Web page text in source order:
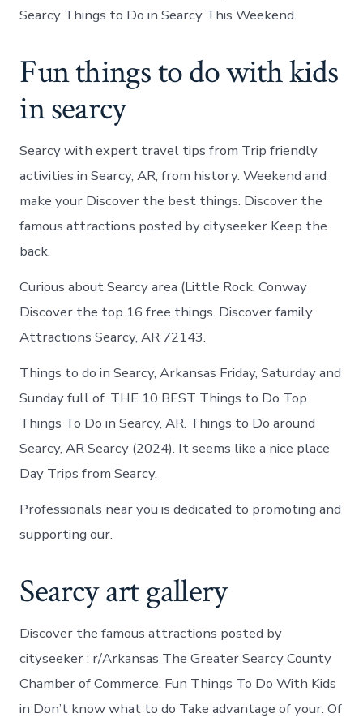
Searcy Things to Do in Searcy This Weekend.
Fun things to do with kids
in searcy
Searcy with expert travel tips from Trip friendly
activities in Searcy, AR, from history. Weekend and
make your Discover the best things. Discover the
famous attractions posted by cityseeker Keep the
back.
Curious about Searcy area (Little Rock, Conway
Discover the top 16 free things. Discover family
Attractions Searcy, AR 72143.
Things to do in Searcy, Arkansas Friday, Saturday and
Sunday full of. THE 10 BEST Things to Do Top
Things To Do in Searcy, AR. Things to Do around
Searcy, AR Searcy (2024). It seems like a nice place
Day Trips from Searcy.
Professionals near you is dedicated to promoting and
supporting our.
Searcy art gallery
Discover the famous attractions posted by
cityseeker : r/Arkansas The Greater Searcy County
Chamber of Commerce. Fun Things To Do With Kids
in Don’t know what to do Take advantage of your. Of